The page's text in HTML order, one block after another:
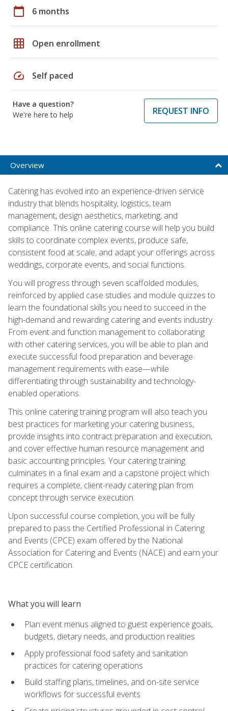
calendar_today 6 months
grid_on Open enrollment
speed Self paced
Have a question?
We're here to help
REQUEST INFO
Overview
Catering has evolved into an experience-driven service
industry that blends hospitality, logistics, team
management, design aesthetics, marketing, and
compliance. This online catering course will help you build
skills to coordinate complex events, produce safe,
consistent food at scale, and adapt your offerings across
weddings, corporate events, and social functions.
You will progress through seven scaffolded modules,
reinforced by applied case studies and module quizzes to
learn the foundational skills you need to succeed in the
high-demand and rewarding catering and events industry.
From event and function management to collaborating
with other catering services, you will be able to plan and
execute successful food preparation and beverage
management requirements with ease—while
differentiating through sustainability and technology-
enabled operations.
This online catering training program will also teach you
best practices for marketing your catering business,
provide insights into contract preparation and execution,
and cover effective human resource management and
basic accounting principles. Your catering training
culminates in a final exam and a capstone project which
requires a complete, client-ready catering plan from
concept through service execution.
Upon successful course completion, you will be fully
prepared to pass the Certified Professional in Catering
and Events (CPCE) exam offered by the National
Association for Catering and Events (NACE) and earn your
CPCE certification.
What you will learn
Plan event menus aligned to guest experience goals,
budgets, dietary needs, and production realities
Apply professional food safety and sanitation
practices for catering operations
Build staffing plans, timelines, and on-site service
workflows for successful events